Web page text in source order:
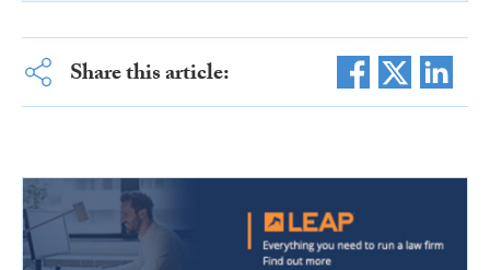
Share this article: